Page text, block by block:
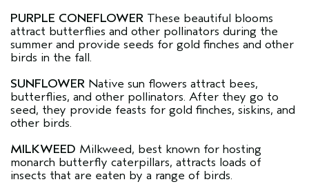
PURPLE CONEFLOWER These beautiful blooms
attract butterflies and other pollinators during the
summer and provide seeds for gold finches and other
birds in the fall.
SUNFLOWER Native sun flowers attract bees,
butterflies, and other pollinators. After they go to
seed, they provide feasts for gold finches, siskins, and
other birds.
MILKWEED Milkweed, best known for hosting
monarch butterfly caterpillars, attracts loads of
insects that are eaten by a range of birds.